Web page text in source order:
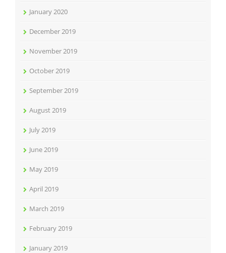
January 2020
December 2019
November 2019
October 2019
September 2019
August 2019
July 2019
June 2019
May 2019
April 2019
March 2019
February 2019
January 2019